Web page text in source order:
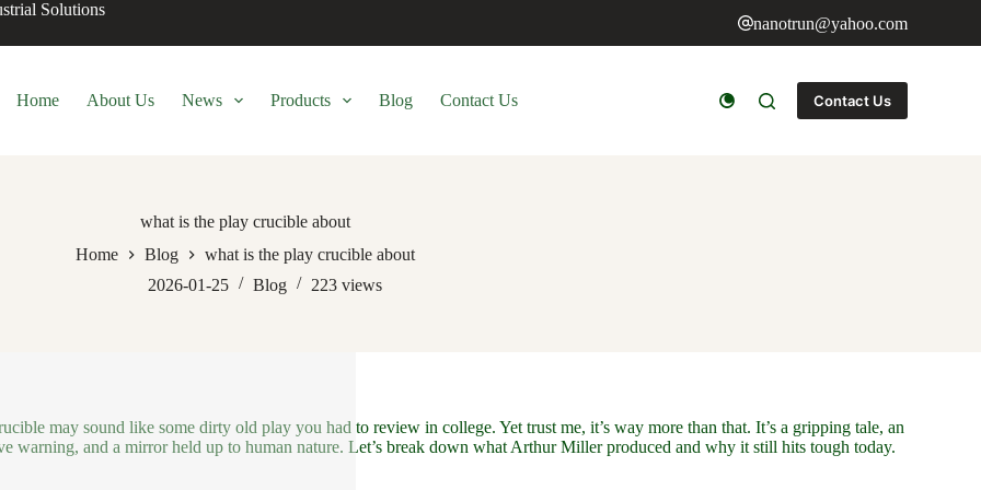
Solutions
nanotrun@yahoo.com
Home About Us News Products Blog Contact Us Contact Us
what is the play crucible about
Home
Blog
what is the play crucible about
2026-01-25
Blog 223 views
may sound like some dirty old play you had to review in college. Yet trust me, it’s way more than that. It’s a gripping tale, an
warning, and a mirror held up to human nature. Let’s break down what Arthur Miller produced and why it still hits tough today.